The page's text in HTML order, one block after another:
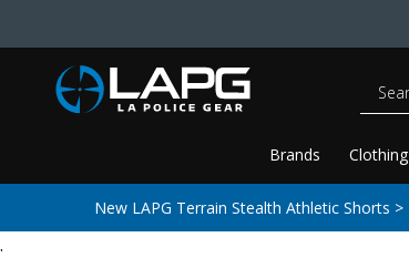
Brands Clothing
Search
New LAPG Terrain Stealth Athletic Shorts >
.